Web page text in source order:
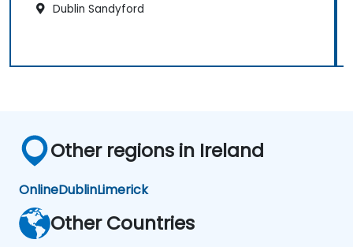
Dublin Sandyford
Other regions in Ireland
OnlineDublinLimerick
Other Countries